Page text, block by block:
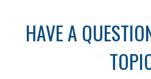
HAVE A